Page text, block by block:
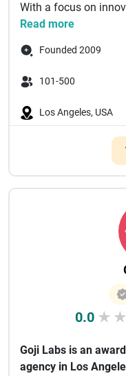
With a focus on
Read more
Founded 2009
101-500
Los Angeles, USA
0.0 ★ ★
Goji Labs is an
agency in Los